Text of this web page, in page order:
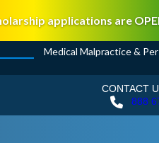
applications are
Medical Malpractice &
CONTACT
888